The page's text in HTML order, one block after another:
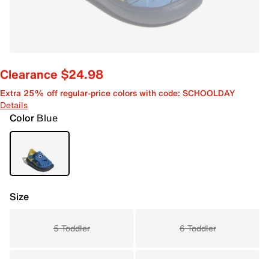
Clearance $24.98
Extra 25% off regular-price colors with code: SCHOOLDAY
Details
Color Blue
Size
5 Toddler 6 Toddler